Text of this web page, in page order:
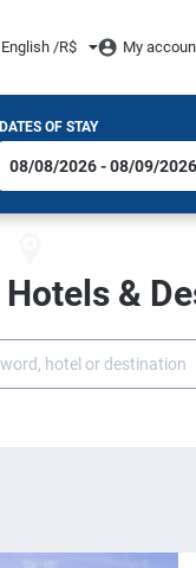
English /R$ My
DATES OF STAY
Hotels &